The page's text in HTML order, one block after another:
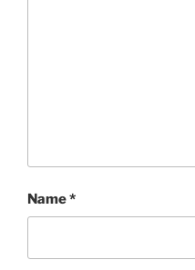
Name*